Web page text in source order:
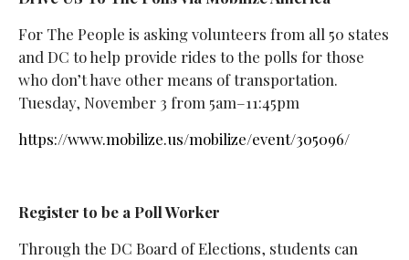
For The People is asking volunteers from all 50 states
and DC to help provide rides to the polls for those
who don’t have other means of transportation.
Tuesday, November 3 from 5am–11:45pm
https://www.mobilize.us/mobilize/event/305096/
Register to be a Poll Worker
Through the DC Board of Elections, students can